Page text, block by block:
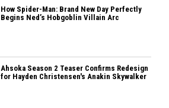
How Spider-Man: Brand New Day Perfectly
Begins Ned’s Hobgoblin Villain Arc
Ahsoka Season 2 Teaser Confirms Redesign
for Hayden Christensen's Anakin Skywalker